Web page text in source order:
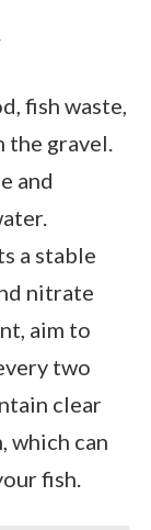
fish waste,
gravel.
and
a stable
nitrate
aim to
two
clear
which can
fish.